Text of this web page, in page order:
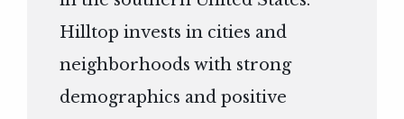
Hilltop invests in cities and
neighborhoods with strong
demographics and positive